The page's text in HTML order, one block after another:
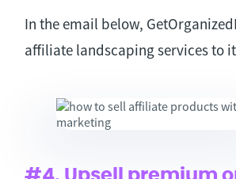
In the email below,
affiliate landscaping services to